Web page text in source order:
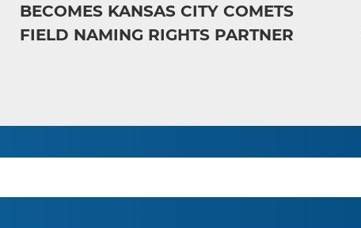
BECOMES KANSAS CITY COMETS
FIELD NAMING RIGHTS PARTNER